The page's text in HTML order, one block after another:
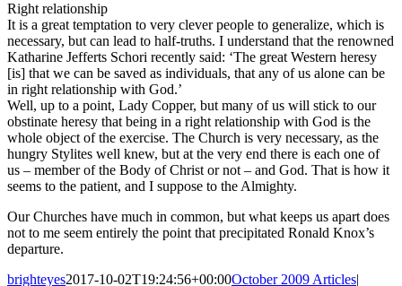
Right relationship
It is a great temptation to very clever people to generalize, which is
necessary, but can lead to half-truths. I understand that the renowned
Katharine Jefferts Schori recently said: ‘The great Western heresy
[is] that we can be saved as individuals, that any of us alone can be
in right relationship with God.’
Well, up to a point, Lady Copper, but many of us will stick to our
obstinate heresy that being in a right relationship with God is the
whole object of the exercise. The Church is very necessary, as the
hungry Stylites well knew, but at the very end there is each one of
us – member of the Body of Christ or not – and God. That is how it
seems to the patient, and I suppose to the Almighty.
Our Churches have much in common, but what keeps us apart does
not to me seem entirely the point that precipitated Ronald Knox’s
departure.
brighteyes2017-10-02T19:24:56+00:00October 2009 Articles|